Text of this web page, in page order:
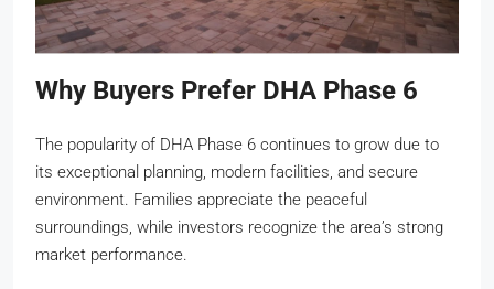
Why Buyers Prefer DHA Phase 6
The popularity of DHA Phase 6 continues to grow due to
its exceptional planning, modern facilities, and secure
environment. Families appreciate the peaceful
surroundings, while investors recognize the area’s strong
market performance.